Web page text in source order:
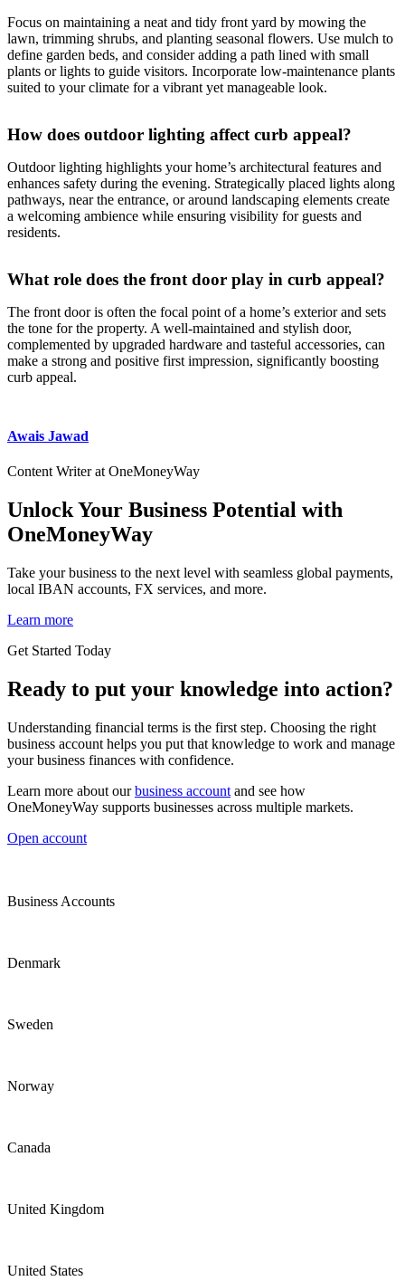
Focus on maintaining a neat and tidy front yard by mowing the
lawn, trimming shrubs, and planting seasonal flowers. Use mulch to
define garden beds, and consider adding a path lined with small
plants or lights to guide visitors. Incorporate low-maintenance plants
suited to your climate for a vibrant yet manageable look.
How does outdoor lighting affect curb appeal?
Outdoor lighting highlights your home’s architectural features and
enhances safety during the evening. Strategically placed lights along
pathways, near the entrance, or around landscaping elements create
a welcoming ambience while ensuring visibility for guests and
residents.
What role does the front door play in curb appeal?
The front door is often the focal point of a home’s exterior and sets
the tone for the property. A well-maintained and stylish door,
complemented by upgraded hardware and tasteful accessories, can
make a strong and positive first impression, significantly boosting
curb appeal.
Awais Jawad
Content Writer at OneMoneyWay
Unlock Your Business Potential with
OneMoneyWay
Take your business to the next level with seamless global payments,
local IBAN accounts, FX services, and more.
Learn more
Get Started Today
Ready to put your knowledge into action?
Understanding financial terms is the first step. Choosing the right
business account helps you put that knowledge to work and manage
your business finances with confidence.
Learn more about ourbusiness account and see how
OneMoneyWay supports businesses across multiple markets.
Open account
Business Accounts
Denmark
Sweden
Norway
Canada
United Kingdom
United States